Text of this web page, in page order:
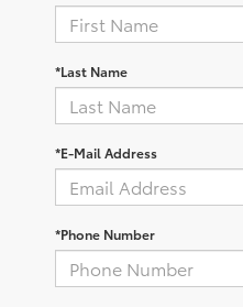
*Last Name
*E-Mail Address
*Phone Number